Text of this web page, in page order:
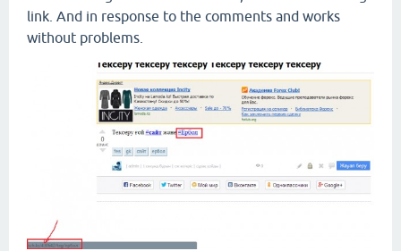
link. And in response to the comments and works
without problems.